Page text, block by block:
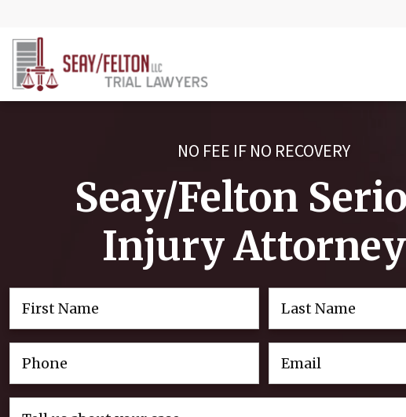
NO FEE IF NO RECOVERY
Seay/Felton
Injury